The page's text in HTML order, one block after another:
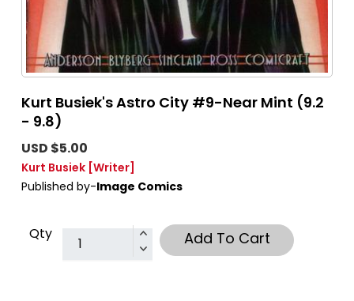
Kurt Busiek's Astro City #9-Near Mint (9.2
- 9.8)
USD $5.00
Kurt Busiek [Writer]
Published by-Image Comics
Qty Add To Cart